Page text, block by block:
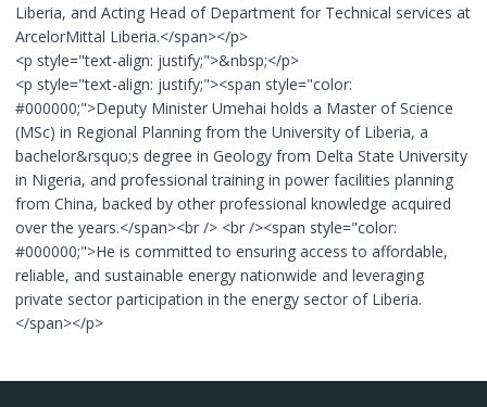
Liberia, and Acting Head of Department for Technical services at
ArcelorMittal Liberia.</span></p>
<p style="text-align: justify;">&nbsp;</p>
<p style="text-align: justify;"><span style="color:
#000000;">Deputy Minister Umehai holds a Master of Science
(MSc) in Regional Planning from the University of Liberia, a
bachelor&rsquo;s degree in Geology from Delta State University
in Nigeria, and professional training in power facilities planning
from China, backed by other professional knowledge acquired
over the years.</span><br /> <br /><span style="color:
#000000;">He is committed to ensuring access to affordable,
reliable, and sustainable energy nationwide and leveraging
private sector participation in the energy sector of Liberia.
</span></p>